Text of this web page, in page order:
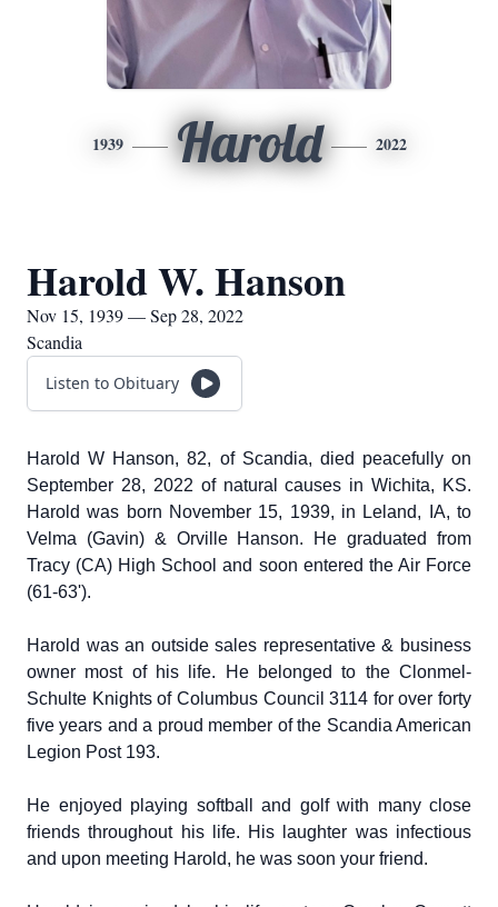
1939 Harold 2022
Harold W. Hanson
Nov 15, 1939 — Sep 28, 2022
Scandia
Listen to Obituary
Harold W Hanson, 82, of Scandia, died peacefully on
September 28, 2022 of natural causes in Wichita, KS.
Harold was born November 15, 1939, in Leland, IA, to
Velma (Gavin) & Orville Hanson. He graduated from
Tracy (CA) High School and soon entered the Air Force
(61-63').
Harold was an outside sales representative & business
owner most of his life. He belonged to the Clonmel-
Schulte Knights of Columbus Council 3114 for over forty
five years and a proud member of the Scandia American
Legion Post 193.
He enjoyed playing softball and golf with many close
friends throughout his life. His laughter was infectious
and upon meeting Harold, he was soon your friend.